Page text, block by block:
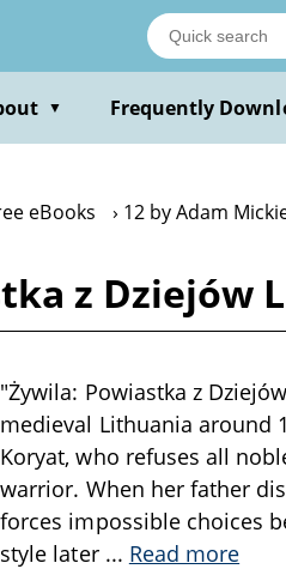
▼ Frequently
eBooks 12 by Adam
z Dziejów
"Żywila: Powiastka z
medieval Lithuania around
Koryat, who refuses all
warrior. When her father
forces impossible choices
style later ... Read more